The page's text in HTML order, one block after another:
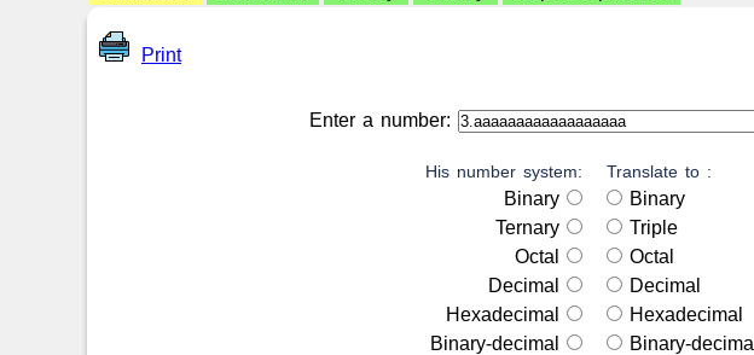
Print
Enter a number:
His number system:
Binary
Ternary
Octal
Decimal
Hexadecimal
Binary-decimal
Translate to :
Binary
Triple
Octal
Decimal
Hexadecimal
Binary-decimal